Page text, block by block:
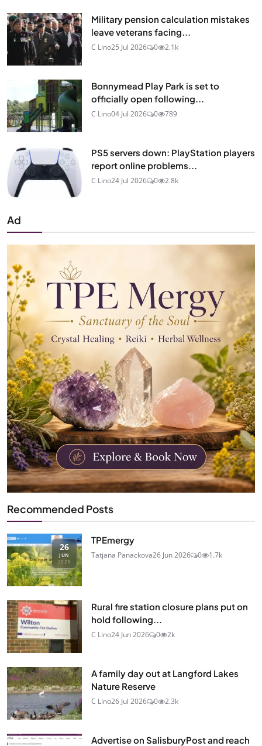
Military pension calculation mistakes
leave veterans facing...
C Lino25 Jul 2026 0 2.1k
Bonnymead Play Park is set to
officially open following...
C Lino04 Jul 2026 0 789
PS5 servers down: PlayStation players
report online problems...
C Lino24 Jul 2026 0 2.8k
Ad
Recommended Posts
26
JUN
2026
TPEmergy
Tatjana Panackova26 Jun 2026 0 1.7k
Rural fire station closure plans put on
hold following...
C Lino24 Jun 2026 0 2k
A family day out at Langford Lakes
Nature Reserve
C Lino26 Jul 2026 0 2.3k
Advertise on SalisburyPost and reach